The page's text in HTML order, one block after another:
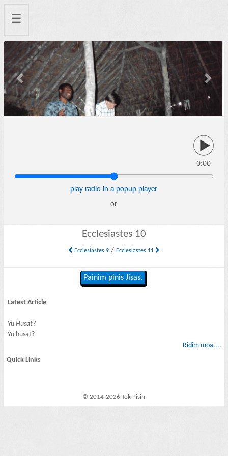
☰
Previous Next
0:00
play radio in a popup player
or
Ecclesiastes 10
Ecclesiastes 9/ Ecclesiastes 11
Painim pinis Jisas.
Latest Article
Yu Husat?
Yu husat?
Ridim moa....
Quick Links
© 2014-2026 Tok Pisin